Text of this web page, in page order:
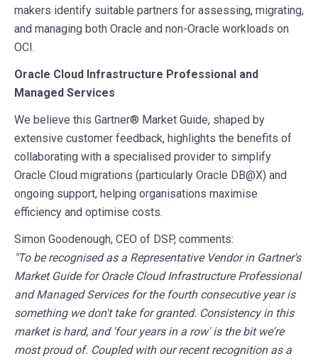
makers identify suitable partners for assessing, migrating,
and managing both Oracle and non-Oracle workloads on
OCI.
Oracle Cloud Infrastructure Professional and
Managed Services
We believe this Gartner® Market Guide, shaped by
extensive customer feedback, highlights the benefits of
collaborating with a specialised provider to simplify
Oracle Cloud migrations (particularly Oracle DB@X) and
ongoing support, helping organisations maximise
efficiency and optimise costs.
Simon Goodenough, CEO of DSP, comments:
"To be recognised as a Representative Vendor in Gartner's
Market Guide for Oracle Cloud Infrastructure Professional
and Managed Services for the fourth consecutive year is
something we don't take for granted. Consistency in this
market is hard, and 'four years in a row' is the bit we're
most proud of. Coupled with our recent recognition as a